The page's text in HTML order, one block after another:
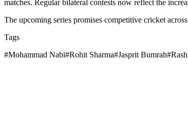
matches. Regular bilateral contests now reflect the
The upcoming series promises competitive cricket
Tags
#Mohammad Nabi#Rohit Sharma#Jasprit Bumrah#